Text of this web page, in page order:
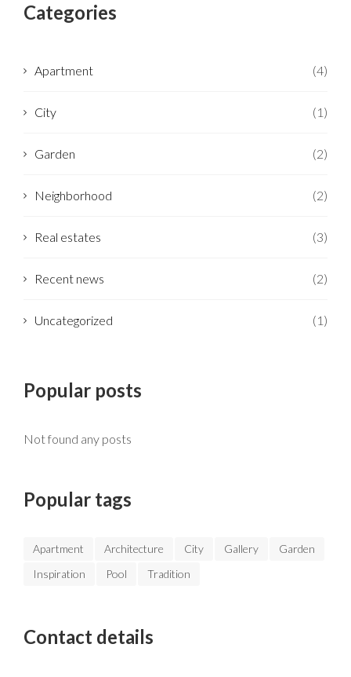
Categories
Apartment (4)
City (1)
Garden (2)
Neighborhood (2)
Real estates (3)
Recent news (2)
Uncategorized (1)
Popular posts
Not found any posts
Popular tags
Apartment Architecture City Gallery
Garden
Inspiration
Pool Tradition
Contact details